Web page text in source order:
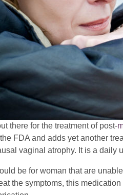
there for the treatment of post-
FDA and adds yet another
vaginal atrophy. It is a daily
be for woman that are
the symptoms, this